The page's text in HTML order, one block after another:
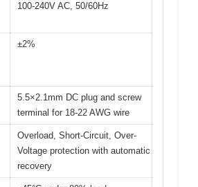
100-240V AC, 50/60Hz
±2%
5.5×2.1mm DC plug and screw
terminal for 18-22 AWG wire
Overload, Short-Circuit, Over-
Voltage protection with automatic
recovery